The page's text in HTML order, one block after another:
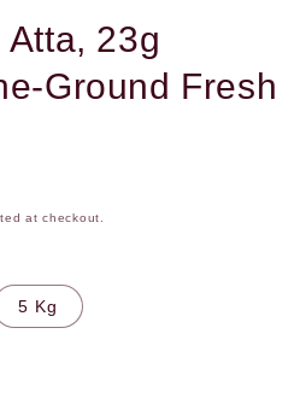
23g
Ground Fresh
at checkout.
5 Kg